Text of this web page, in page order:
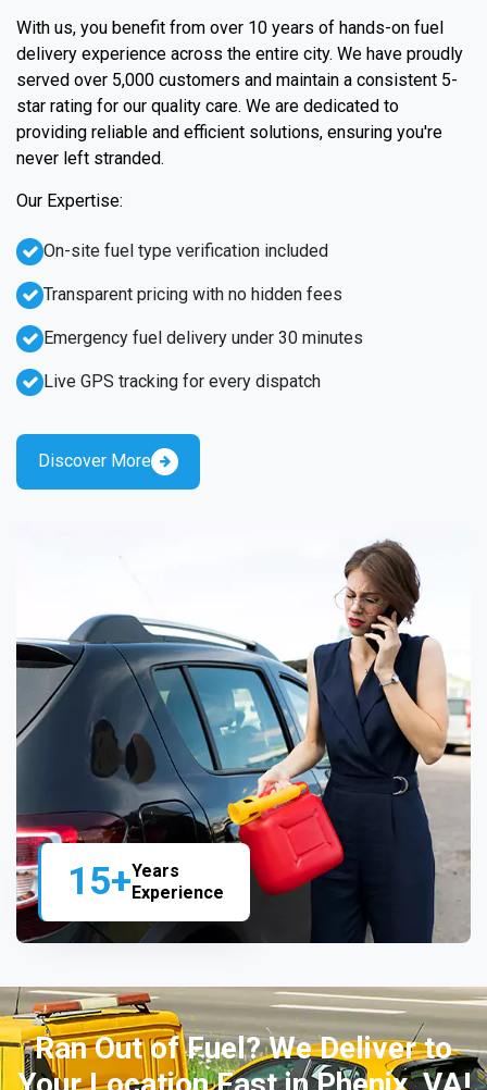
15+Years
Experience
With us, you benefit from over 10 years of hands-on fuel
delivery experience across the entire city. We have proudly
served over 5,000 customers and maintain a consistent 5-
star rating for our quality care. We are dedicated to
providing reliable and efficient solutions, ensuring you're
never left stranded.
Our Expertise:
Emergency fuel delivery under 30 minutes
Live GPS tracking for every dispatch
On-site fuel type verification included
Transparent pricing with no hidden fees
Discover More
Ran Out of Fuel? We Deliver to